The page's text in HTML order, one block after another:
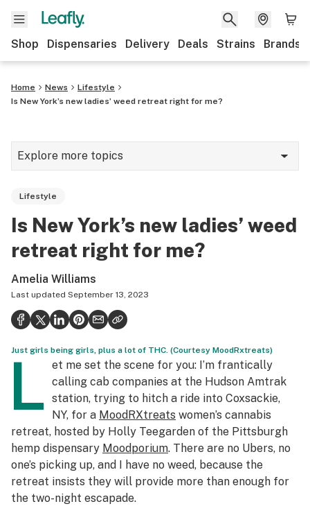
Shop Dispensaries Delivery Deals Strains Brands
Home News
Lifestyle
Is New York’s new ladies’ weed retreat right for me?
Explore more topics
CBD
Politics
Health
Lifestyle
Science & tech
Industry
Reports
Canada
Lifestyle
Is New York’s new ladies’ weed
retreat right for me?
Amelia Williams
Last updated September 13, 2023
Just girls being girls, plus a lot of THC. (Courtesy MoodRxtreats)
L
et me set the scene for you: I’m frantically
calling cab companies at the Hudson Amtrak
station, trying to hitch a ride into Coxsackie,
NY, for a MoodRXtreats women’s cannabis
retreat, hosted by Holly Teegarden of the Pittsburgh
hemp dispensary Moodporium. There are no Ubers, no
one’s picking up, and I have no weed, because the
retreat insists they will provide more than enough for
the two-night escapade.